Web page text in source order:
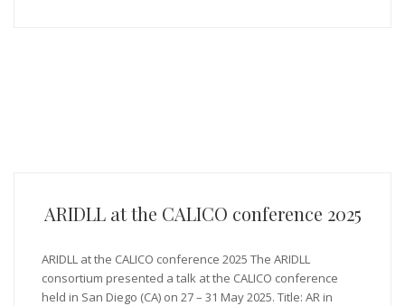
ARIDLL at the CALICO conference 2025
ARIDLL at the CALICO conference 2025 The ARIDLL
consortium presented a talk at the CALICO conference
held in San Diego (CA) on 27 – 31 May 2025. Title: AR in